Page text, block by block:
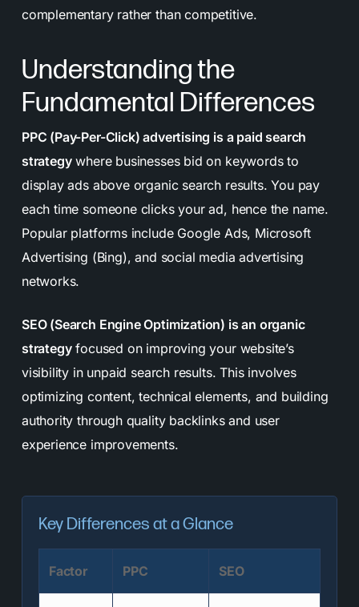
complementary rather than competitive.
Understanding the
Fundamental Differences
PPC (Pay-Per-Click) advertising is a paid search
strategywhere businesses bid on keywords to
display ads above organic search results. You pay
each time someone clicks your ad, hence the name.
Popular platforms include Google Ads, Microsoft
Advertising (Bing), and social media advertising
networks.
SEO (Search Engine Optimization) is an organic
strategyfocused on improving your website’s
visibility in unpaid search results. This involves
optimizing content, technical elements, and building
authority through quality backlinks and user
experience improvements.
Key Differences at a Glance
Factor PPC SEO